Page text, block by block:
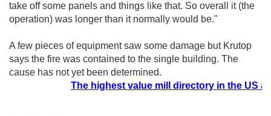
take off some panels and things like that. So overall it (the
operation) was longer than it normally would be."
A few pieces of equipment saw some damage but Krutop
says the fire was contained to the single building. The
cause has not yet been determined.
The highest value mill directory in the US at